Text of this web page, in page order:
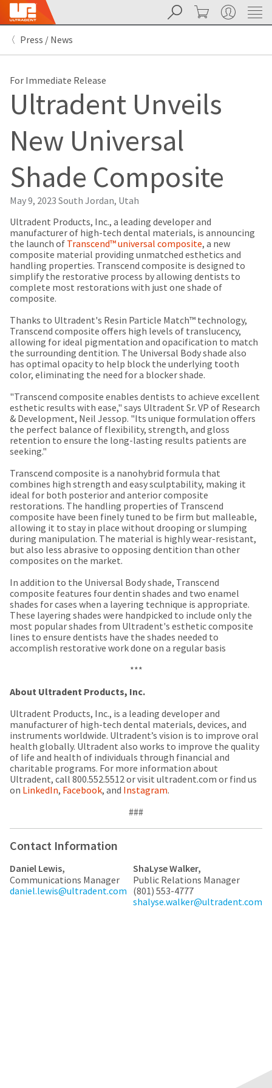
Search Cancel
Search Cart My Account
Press / News
For Immediate Release
Ultradent Unveils
New Universal
Shade Composite
May 9, 2023 South Jordan, Utah
Ultradent Products, Inc., a leading developer and
manufacturer of high-tech dental materials, is announcing
the launch of Transcend™ universal composite, a new
composite material providing unmatched esthetics and
handling properties. Transcend composite is designed to
simplify the restorative process by allowing dentists to
complete most restorations with just one shade of
composite.
Thanks to Ultradent's Resin Particle Match™ technology,
Transcend composite offers high levels of translucency,
allowing for ideal pigmentation and opacification to match
the surrounding dentition. The Universal Body shade also
has optimal opacity to help block the underlying tooth
color, eliminating the need for a blocker shade.
"Transcend composite enables dentists to achieve excellent
esthetic results with ease," says Ultradent Sr. VP of Research
& Development, Neil Jessop. "Its unique formulation offers
the perfect balance of flexibility, strength, and gloss
retention to ensure the long-lasting results patients are
seeking."
Transcend composite is a nanohybrid formula that
combines high strength and easy sculptability, making it
ideal for both posterior and anterior composite
restorations. The handling properties of Transcend
composite have been finely tuned to be firm but malleable,
allowing it to stay in place without drooping or slumping
during manipulation. The material is highly wear-resistant,
but also less abrasive to opposing dentition than other
composites on the market.
In addition to the Universal Body shade, Transcend
composite features four dentin shades and two enamel
shades for cases when a layering technique is appropriate.
These layering shades were handpicked to include only the
most popular shades from Ultradent's esthetic composite
lines to ensure dentists have the shades needed to
accomplish restorative work done on a regular basis
***
About Ultradent Products, Inc.
Ultradent Products, Inc., is a leading developer and
manufacturer of high-tech dental materials, devices, and
instruments worldwide. Ultradent’s vision is to improve oral
health globally. Ultradent also works to improve the quality
of life and health of individuals through financial and
charitable programs. For more information about
Ultradent, call 800.552.5512 or visit ultradent.com or find us
on LinkedIn, Facebook, and Instagram.
###
Contact Information
Daniel Lewis,
Communications Manager
daniel.lewis@ultradent.com
ShaLyse Walker,
Public Relations Manager
(801) 553-4777
shalyse.walker@ultradent.com
About
Backordered
Status
This
Backordered
status
indicates
that
the
item
is
out
of
stock
and
our
manufacturing
team
currently
working
to
replenish
it.
You
can
still
add
these
items
to
your
order
and
they
will
be
shipped
at
a
later
date
separate
from
the
rest
of
your
order
once
been
replenished.
The
estimated
ship
date
is
subject
to
change
time
due
to
availability.
You
will
Pay
Bill
We
updated
our
payment
portal
from
BillTrust
to
HighRadius.
You
should
have
received
an
automated
email
from
HighRadius
that
contains
important
login
information:
Please
refer
to
this
email
and
follow
its
directions
to
create
your
HighRadius
account.
This
email
is
the
best
way
to
create
your
HighRadius
account
because
a
unique
link
associated
with
your
account.
If
you
do
not
to
this
email
you
will
be
able